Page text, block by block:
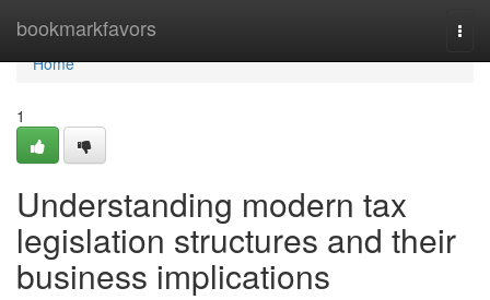
bookmarkfavors
Home
Home
1
Understanding modern tax
legislation structures and their
business implications